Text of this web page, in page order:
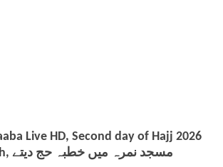
Live HD, Second day of Hajj 2026
: Day of Arafah, مسجد نمرہ میں خطبہ حج دیتے